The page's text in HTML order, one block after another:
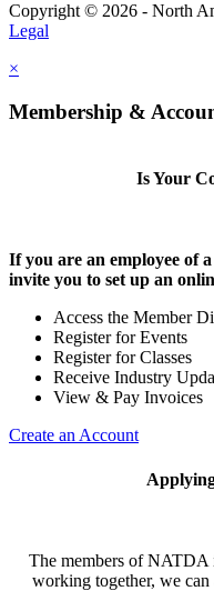
Copyright © 2026 - North
Legal
×
Membership &
Is Your
If you are an employee of
invite you to set up an
Access the Member
Register for Events
Register for Classes
Receive Industry
View & Pay Invoices
Create an Account
The members of NATDA
working together, we